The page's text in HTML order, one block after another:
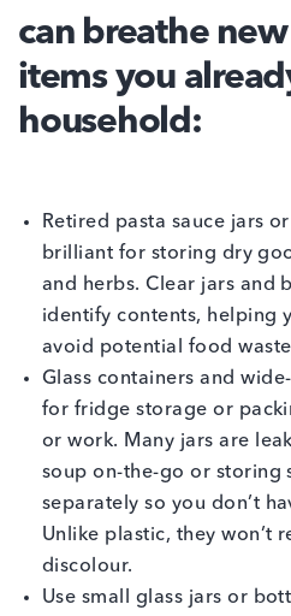
can breathe
items you
household:
Retired pasta sauce jars
brilliant for storing dry
and herbs. Clear jars and
identify contents, helping
avoid potential food
Glass containers and
for fridge storage or
or work. Many jars are
soup on-the-go or storing
separately so you don’t
Unlike plastic, they won’t
discolour.
Use small glass jars or